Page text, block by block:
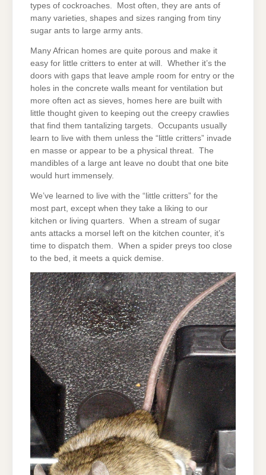
types of cockroaches. Most often, they are ants of
many varieties, shapes and sizes ranging from tiny
sugar ants to large army ants.
Many African homes are quite porous and make it
easy for little critters to enter at will. Whether it’s the
doors with gaps that leave ample room for entry or the
holes in the concrete walls meant for ventilation but
more often act as sieves, homes here are built with
little thought given to keeping out the creepy crawlies
that find them tantalizing targets. Occupants usually
learn to live with them unless the “little critters” invade
en masse or appear to be a physical threat. The
mandibles of a large ant leave no doubt that one bite
would hurt immensely.
We’ve learned to live with the “little critters” for the
most part, except when they take a liking to our
kitchen or living quarters. When a stream of sugar
ants attacks a morsel left on the kitchen counter, it’s
time to dispatch them. When a spider preys too close
to the bed, it meets a quick demise.